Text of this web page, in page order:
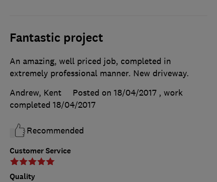
Fantastic project
Customer Service
Quality
An amazing, well priced job, completed in
extremely professional manner. New driveway.
Andrew, Kent
Posted on 18/04/2017 , work
completed 18/04/2017
Recommended